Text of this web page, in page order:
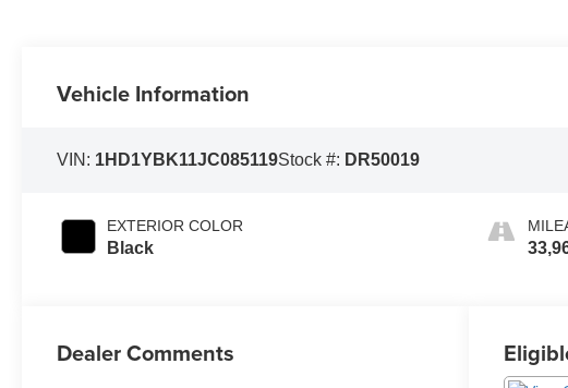
Vehicle Information
VIN: 1HD1YBK11JC085119Stock #: DR50019
EXTERIOR COLOR
Black
Dealer Comments